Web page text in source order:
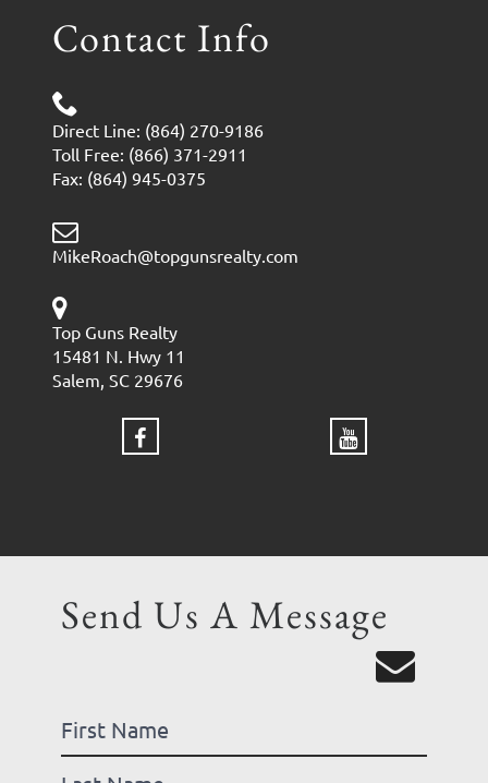
Contact Info
Direct Line: (864) 270-9186
Toll Free: (866) 371-2911
Fax: (864) 945-0375
MikeRoach@topgunsrealty.com
Top Guns Realty
15481 N. Hwy 11
Salem, SC 29676
Send Us A Message